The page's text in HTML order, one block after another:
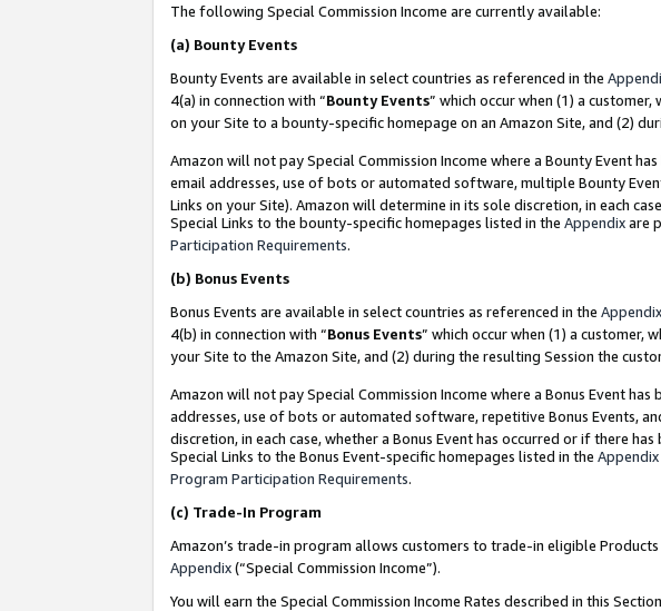
The following Special Commission Income are currently available:
(a) Bounty Events
Bounty Events are available in select countries as referenced in the
4(a) in connection with “Bounty Events” which occur when (1) a
on your Site to a bounty-specific homepage on an Amazon Site, and (2)
Amazon will not pay Special Commission Income where a Bounty Event
email addresses, use of bots or automated software, multiple Bounty
Links on your Site). Amazon will determine in its sole discretion, in each
Special Links to the bounty-specific homepages listed in the Appendixare
Participation Requirements.
(b) Bonus Events
Bonus Events are available in select countries as referenced in the Appendix
4(b) in connection with “Bonus Events” which occur when (1) a customer,
your Site to the Amazon Site, and (2) during the resulting Session the
Amazon will not pay Special Commission Income where a Bonus Event
addresses, use of bots or automated software, repetitive Bonus Events,
discretion, in each case, whether a Bonus Event has occurred or if there
Special Links to the Bonus Event-specific homepages listed in the Appendix
Program Participation Requirements.
(c) Trade-In Program
Amazon’s trade-in program allows customers to trade-in eligible
Appendix(“Special Commission Income”).
You will earn the Special Commission Income Rates described in this